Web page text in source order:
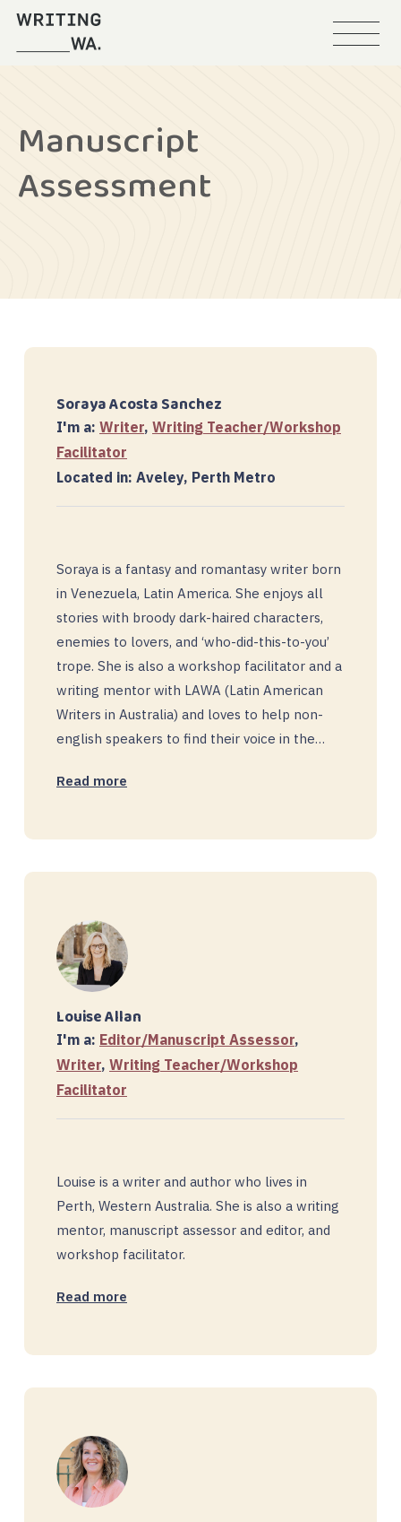
Manuscript
Assessment
Soraya Acosta Sanchez
I'm a: Writer, Writing Teacher/Workshop
Facilitator
Located in: Aveley, Perth Metro
Soraya is a fantasy and romantasy writer born
in Venezuela, Latin America. She enjoys all
stories with broody dark-haired characters,
enemies to lovers, and ‘who-did-this-to-you’
trope. She is also a workshop facilitator and a
writing mentor with LAWA (Latin American
Writers in Australia) and loves to help non-
english speakers to find their voice in the…
Read more
Louise Allan
I'm a: Editor/Manuscript Assessor,
Writer, Writing Teacher/Workshop
Facilitator
Louise is a writer and author who lives in
Perth, Western Australia. She is also a writing
mentor, manuscript assessor and editor, and
workshop facilitator.
Read more